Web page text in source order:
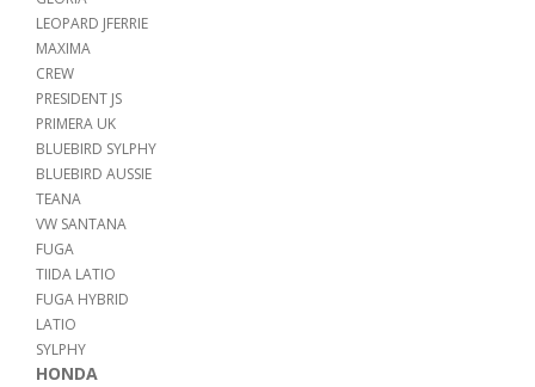
LEOPARD JFERRIE
MAXIMA
CREW
PRESIDENT JS
PRIMERA UK
BLUEBIRD SYLPHY
BLUEBIRD AUSSIE
TEANA
VW SANTANA
FUGA
TIIDA LATIO
FUGA HYBRID
LATIO
SYLPHY
HONDA